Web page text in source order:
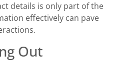
details is only part of the
effectively can pave
Out